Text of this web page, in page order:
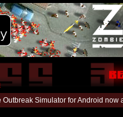
Outbreak Simulator for Android